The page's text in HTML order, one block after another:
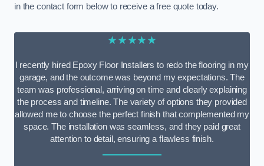
in the contact form below to receive a free quote today.
★★★★★
I recently hired Epoxy Floor Installers to redo the flooring in my
garage, and the outcome was beyond my expectations. The
team was professional, arriving on time and clearly explaining
the process and timeline. The variety of options they provided
allowed me to choose the perfect finish that complemented my
space. The installation was seamless, and they paid great
attention to detail, ensuring a flawless finish.